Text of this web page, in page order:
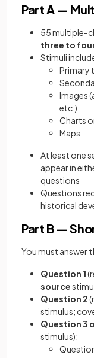
Part A —
55 multiple-
three to
Stimuli
Primary
Images
etc.)
Charts
Maps
At least one
appear in
questions
Questions
historical
Part B —
You must answer
Question 1
source
Question 2
stimulus;
Question 3
stimulus):